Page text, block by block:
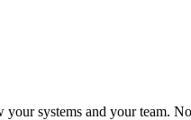
systems and your team.